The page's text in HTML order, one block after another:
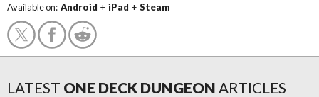
Available on: Android + iPad + Steam
LATEST ONE DECK DUNGEON ARTICLES